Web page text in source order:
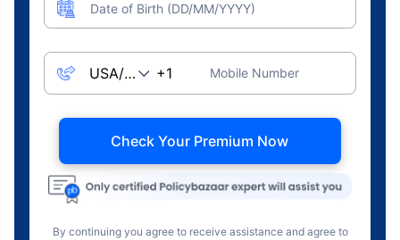
Date of Birth (DD/MM/YYYY)
Mobile Number
Check Your Premium Now
By continuing you agree to receive assistance and agree to